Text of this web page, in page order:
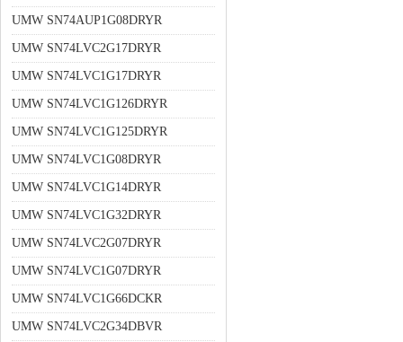
UMW SN74AUP1G08DRYR
UMW SN74LVC2G17DRYR
UMW SN74LVC1G17DRYR
UMW SN74LVC1G126DRYR
UMW SN74LVC1G125DRYR
UMW SN74LVC1G08DRYR
UMW SN74LVC1G14DRYR
UMW SN74LVC1G32DRYR
UMW SN74LVC2G07DRYR
UMW SN74LVC1G07DRYR
UMW SN74LVC1G66DCKR
UMW SN74LVC2G34DBVR